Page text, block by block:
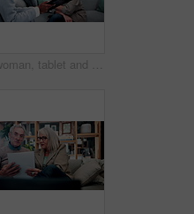
Old woman, tablet and consultant in home for finance, retirement planning or policy update. Elderly client, tech and insurance agent in living room for discussion, pension FAQ or online application